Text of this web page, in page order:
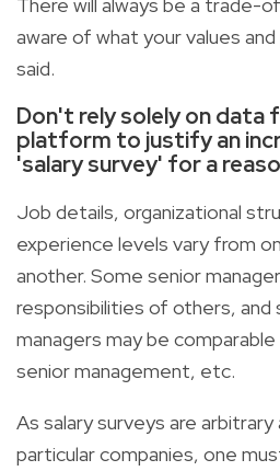
aware of what your values
said.
Don't rely solely on data
platform to justify an
'salary survey' for a
Job details, organizational
experience levels vary from
another. Some senior
responsibilities of others, and
managers may be
senior management, etc.
As salary surveys are
particular companies, one